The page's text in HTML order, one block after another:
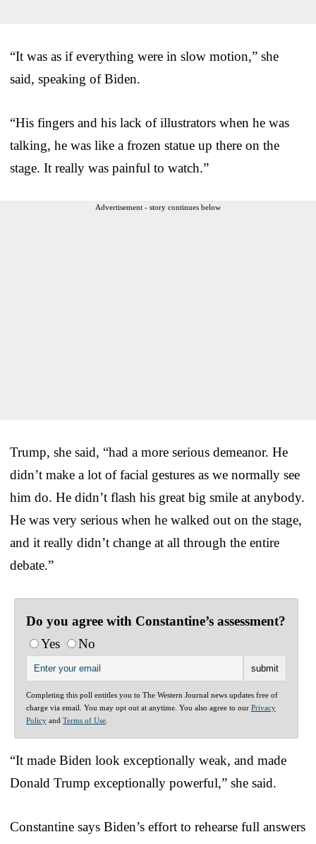
“It was as if everything were in slow motion,” she
said, speaking of Biden.
“His fingers and his lack of illustrators when he was
talking, he was like a frozen statue up there on the
stage. It really was painful to watch.”
Advertisement - story continues below
Trump, she said, “had a more serious demeanor. He
didn’t make a lot of facial gestures as we normally see
him do. He didn’t flash his great big smile at anybody.
He was very serious when he walked out on the stage,
and it really didn’t change at all through the entire
debate.”
Do you agree with Constantine’s assessment?
Yes
No
Completing this poll entitles you to The Western Journal news updates free of
charge via email. You may opt out at anytime. You also agree to our Privacy
Policy and Terms of Use
“It made Biden look exceptionally weak, and made
Donald Trump exceptionally powerful,” she said.
Constantine says Biden’s effort to rehearse full answers